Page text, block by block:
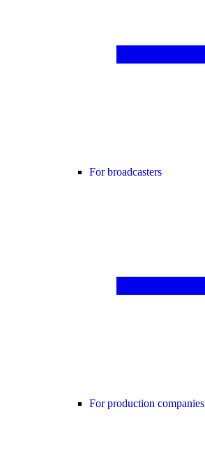
For broadcasters
For production companies